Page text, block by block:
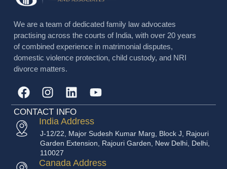
We are a team of dedicated family law advocates
practising across the courts of India, with over 20 years
of combined experience in matrimonial disputes,
domestic violence protection, child custody, and NRI
divorce matters.
CONTACT INFO
India Address
J-12/22, Major Sudesh Kumar Marg, Block J, Rajouri
Garden Extension, Rajouri Garden, New Delhi, Delhi,
110027
Canada Address